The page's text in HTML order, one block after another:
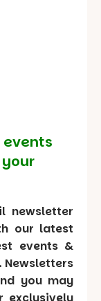
newsletter
our latest
events &
you may
exclusively